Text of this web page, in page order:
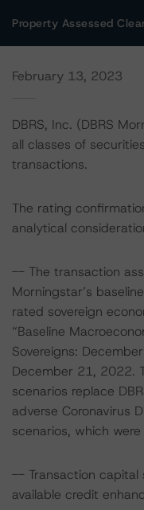
Property Assessed
February 13, 2023
DBRS, Inc. (DBRS
all classes of
transactions.
The rating
analytical
-- The transaction
Morningstar’s
rated sovereign
“Baseline
Sovereigns:
December 21, 2022.
scenarios replace
adverse Coronavirus
scenarios, which
-- Transaction capital
available credit